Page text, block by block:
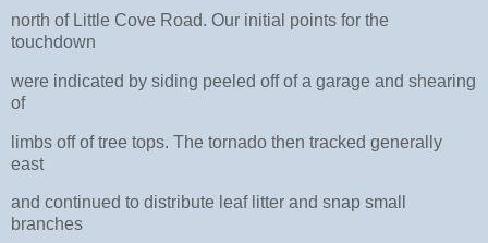
north of Little Cove Road. Our initial points for the
touchdown
were indicated by siding peeled off of a garage and shearing
of
limbs off of tree tops. The tornado then tracked generally
east
and continued to distribute leaf litter and snap small
branches